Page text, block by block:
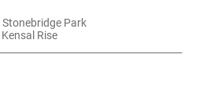
Stonebridge Park
Kensal Rise